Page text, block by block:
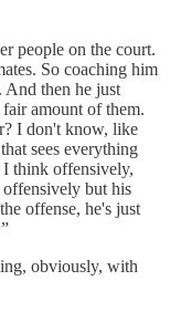
people on the court.
So coaching him
then he just
amount of them.
I don't know, like
sees everything
think offensively,
offensively but his
offense, he's just
obviously, with